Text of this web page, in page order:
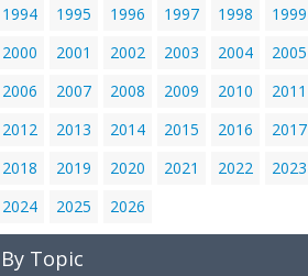
1994
1995 1996 1997 1998
1999
2000
2001 2002 2003 2004
2005
2006
2007 2008 2009 2010
2011
2012
2013 2014 2015 2016
2017
2018
2019 2020 2021 2022
2023
2024
2025 2026
By Topic